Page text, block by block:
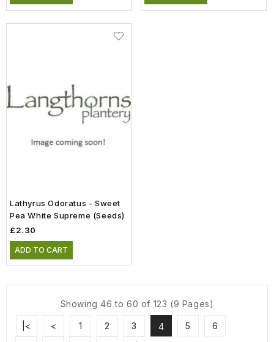
Lathyrus Odoratus - Sweet
Pea White Supreme (Seeds)
£2.30
ADD TO CART
Showing 46 to 60 of 123 (9 Pages)
|< < 1 2 3 4 5 6